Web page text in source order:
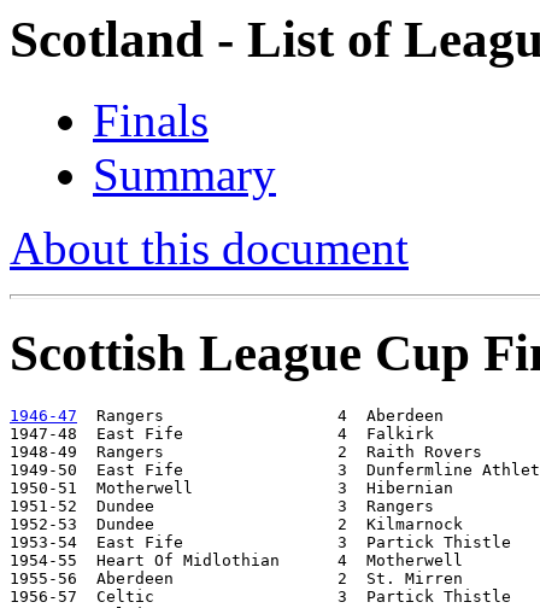
Scotland - List of
Finals
Summary
About this document
Scottish League Cup
1946-47
Rangers                  4  Aberdeen
1947-48  East Fife                4  Falkirk
1948-49  Rangers                  2  Raith Rovers
1949-50  East Fife                3  Dunfermline
1950-51  Motherwell               3  Hibernian
1951-52  Dundee                   3  Rangers
1952-53  Dundee                   2  Kilmarnock
1953-54  East Fife                3  Partick Thistle
1954-55  Heart Of Midlothian      4  Motherwell
1955-56  Aberdeen                 2  St. Mirren
1956-57  Celtic                   3  Partick Thistle